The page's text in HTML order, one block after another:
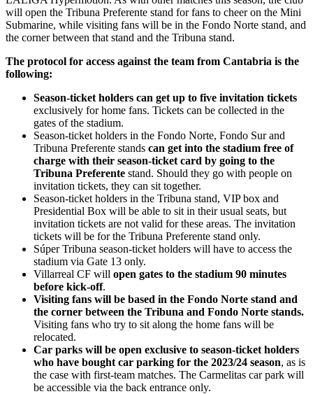
will open the Tribuna Preferente stand for fans to cheer on the Mini
Submarine, while visiting fans will be in the Fondo Norte stand, and
the corner between that stand and the Tribuna stand.
The protocol for access against the team from Cantabria is the
following:
Season-ticket holders can get up to five invitation tickets
exclusively for home fans. Tickets can be collected in the
gates of the stadium.
Season-ticket holders in the Fondo Norte, Fondo Sur and
Tribuna Preferente stands can get into the stadium free of
charge with their season-ticket card by going to the
Tribuna Preferente stand. Should they go with people on
invitation tickets, they can sit together.
Season-ticket holders in the Tribuna stand, VIP box and
Presidential Box will be able to sit in their usual seats, but
invitation tickets are not valid for these areas. The invitation
tickets will be for the Tribuna Preferente stand only.
Súper Tribuna season-ticket holders will have to access the
stadium via Gate 13 only.
Villarreal CF will open gates to the stadium 90 minutes
before kick-off.
Visiting fans will be based in the Fondo Norte stand and
the corner between the Tribuna and Fondo Norte stands.
Visiting fans who try to sit along the home fans will be
relocated.
Car parks will be open exclusive to season-ticket holders
who have bought car parking for the 2023/24 season, as is
the case with first-team matches. The Carmelitas car park will
be accessible via the back entrance only.